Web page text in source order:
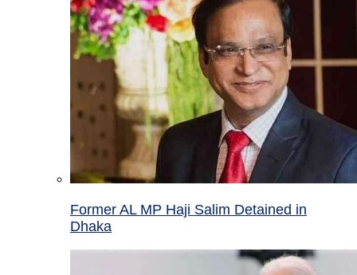
Former AL MP Haji Salim Detained in
Dhaka